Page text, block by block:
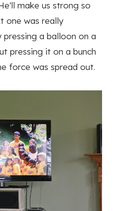
make us strong so
one was really
a balloon on a
pressing it on a bunch
force was spread out.